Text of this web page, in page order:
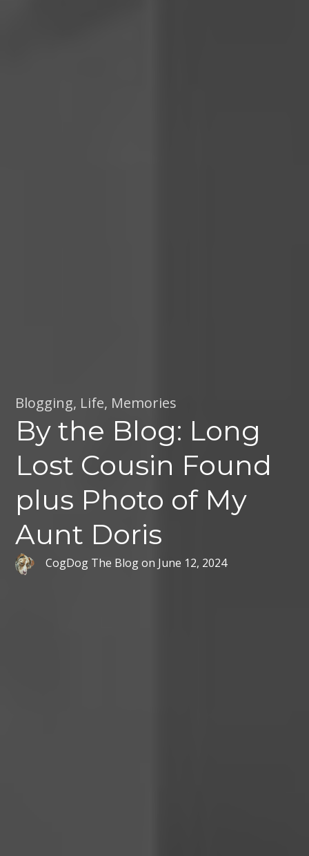
Blogging, Life, Memories
By the Blog: Long
Lost Cousin Found
plus Photo of My
Aunt Doris
CogDog The Blogon June 12, 2024